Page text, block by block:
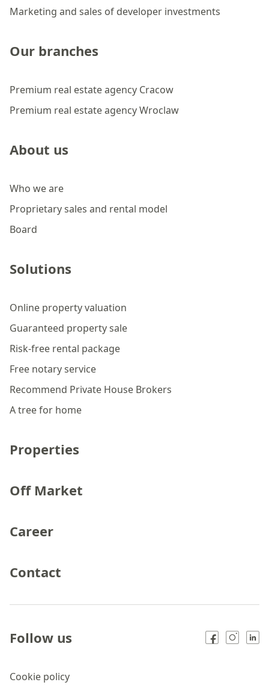
Marketing and sales of developer investments
Our branches
Premium real estate agency Cracow
Premium real estate agency Wroclaw
About us
Who we are
Proprietary sales and rental model
Board
Solutions
Online property valuation
Guaranteed property sale
Risk-free rental package
Free notary service
Recommend Private House Brokers
A tree for home
Properties
Off Market
Career
Contact
Cookie policy
Follow us